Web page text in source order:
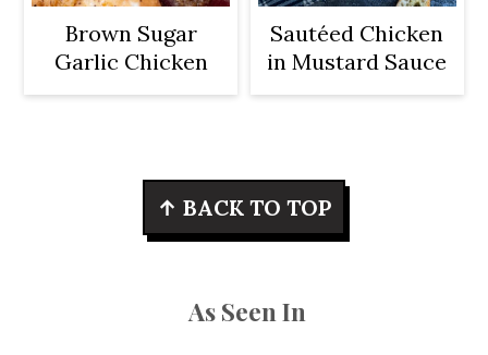
Brown Sugar
Garlic Chicken
Sautéed Chicken
in Mustard Sauce
↑ BACK TO TOP
As Seen In